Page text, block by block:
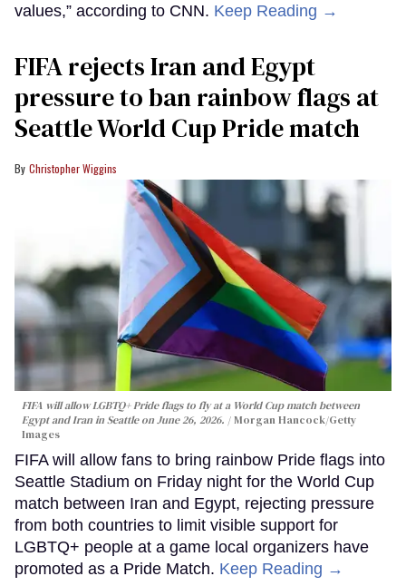
values,” according to CNN. Keep Reading →
FIFA rejects Iran and Egypt
pressure to ban rainbow flags at
Seattle World Cup Pride match
Christopher Wiggins
FIFA will allow LGBTQ+ Pride flags to fly at a World Cup match between
Egypt and Iran in Seattle on June 26, 2026.
Morgan Hancock/Getty
Images
FIFA will allow fans to bring rainbow Pride flags into
Seattle Stadium on Friday night for the World Cup
match between Iran and Egypt, rejecting pressure
from both countries to limit visible support for
LGBTQ+ people at a game local organizers have
promoted as a Pride Match. Keep Reading →